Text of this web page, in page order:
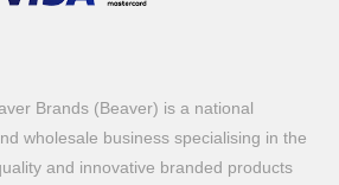
Brands (Beaver) is a national
wholesale business specialising in the
and innovative branded products